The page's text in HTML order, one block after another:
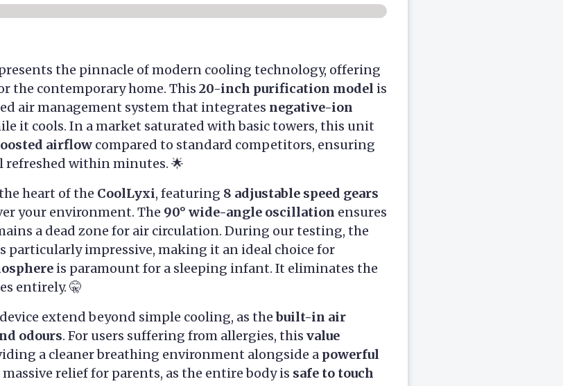
the pinnacle of modern cooling technology, offering
the contemporary home. This 20-inch purification model is
air management system that integrates negative-ion
it cools. In a market saturated with basic towers, this unit
airflow compared to standard competitors, ensuring
refreshed within minutes. 🌟
heart of the CoolLyxi, featuring 8 adjustable speed gears
your environment. The 90° wide-angle oscillation ensures
a dead zone for air circulation. During our testing, the
particularly impressive, making it an ideal choice for
is paramount for a sleeping infant. It eliminates the
entirely. 🤫
extend beyond simple cooling, as thebuilt-in air
odours. For users suffering from allergies, this value
a cleaner breathing environment alongside a powerful
massive relief for parents, as the entire body is safe to touch